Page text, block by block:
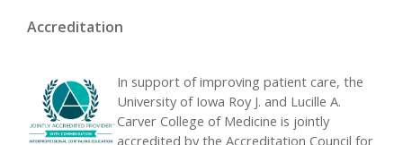
Accreditation
In support of improving patient care, the
University of Iowa Roy J. and Lucille A.
Carver College of Medicine is jointly
accredited by the Accreditation Council for